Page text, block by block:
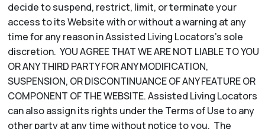
decide to suspend, restrict, limit, or terminate your
access to its Website with or without a warning at any
time for any reason in Assisted Living Locators’s sole
discretion. YOU AGREE THAT WE ARE NOT LIABLE TO YOU
OR ANY THIRD PARTY FOR ANY MODIFICATION,
SUSPENSION, OR DISCONTINUANCE OF ANY FEATURE OR
COMPONENT OF THE WEBSITE. Assisted Living Locators
can also assign its rights under the Terms of Use to any
other party at any time without notice to you. The